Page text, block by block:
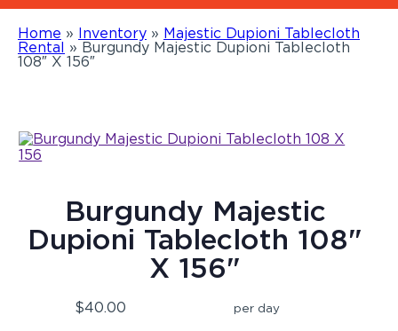
Home » Inventory » Majestic Dupioni Tablecloth
Rental » Burgundy Majestic Dupioni Tablecloth
108″ X 156″
Burgundy Majestic
Dupioni Tablecloth 108"
X 156"
$40.00 per day